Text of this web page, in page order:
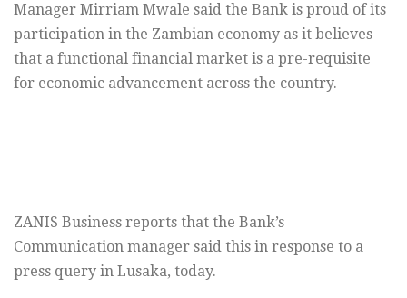
Manager Mirriam Mwale said the Bank is proud of its
participation in the Zambian economy as it believes
that a functional financial market is a pre-requisite
for economic advancement across the country.
ZANIS Business reports that the Bank’s
Communication manager said this in response to a
press query in Lusaka, today.